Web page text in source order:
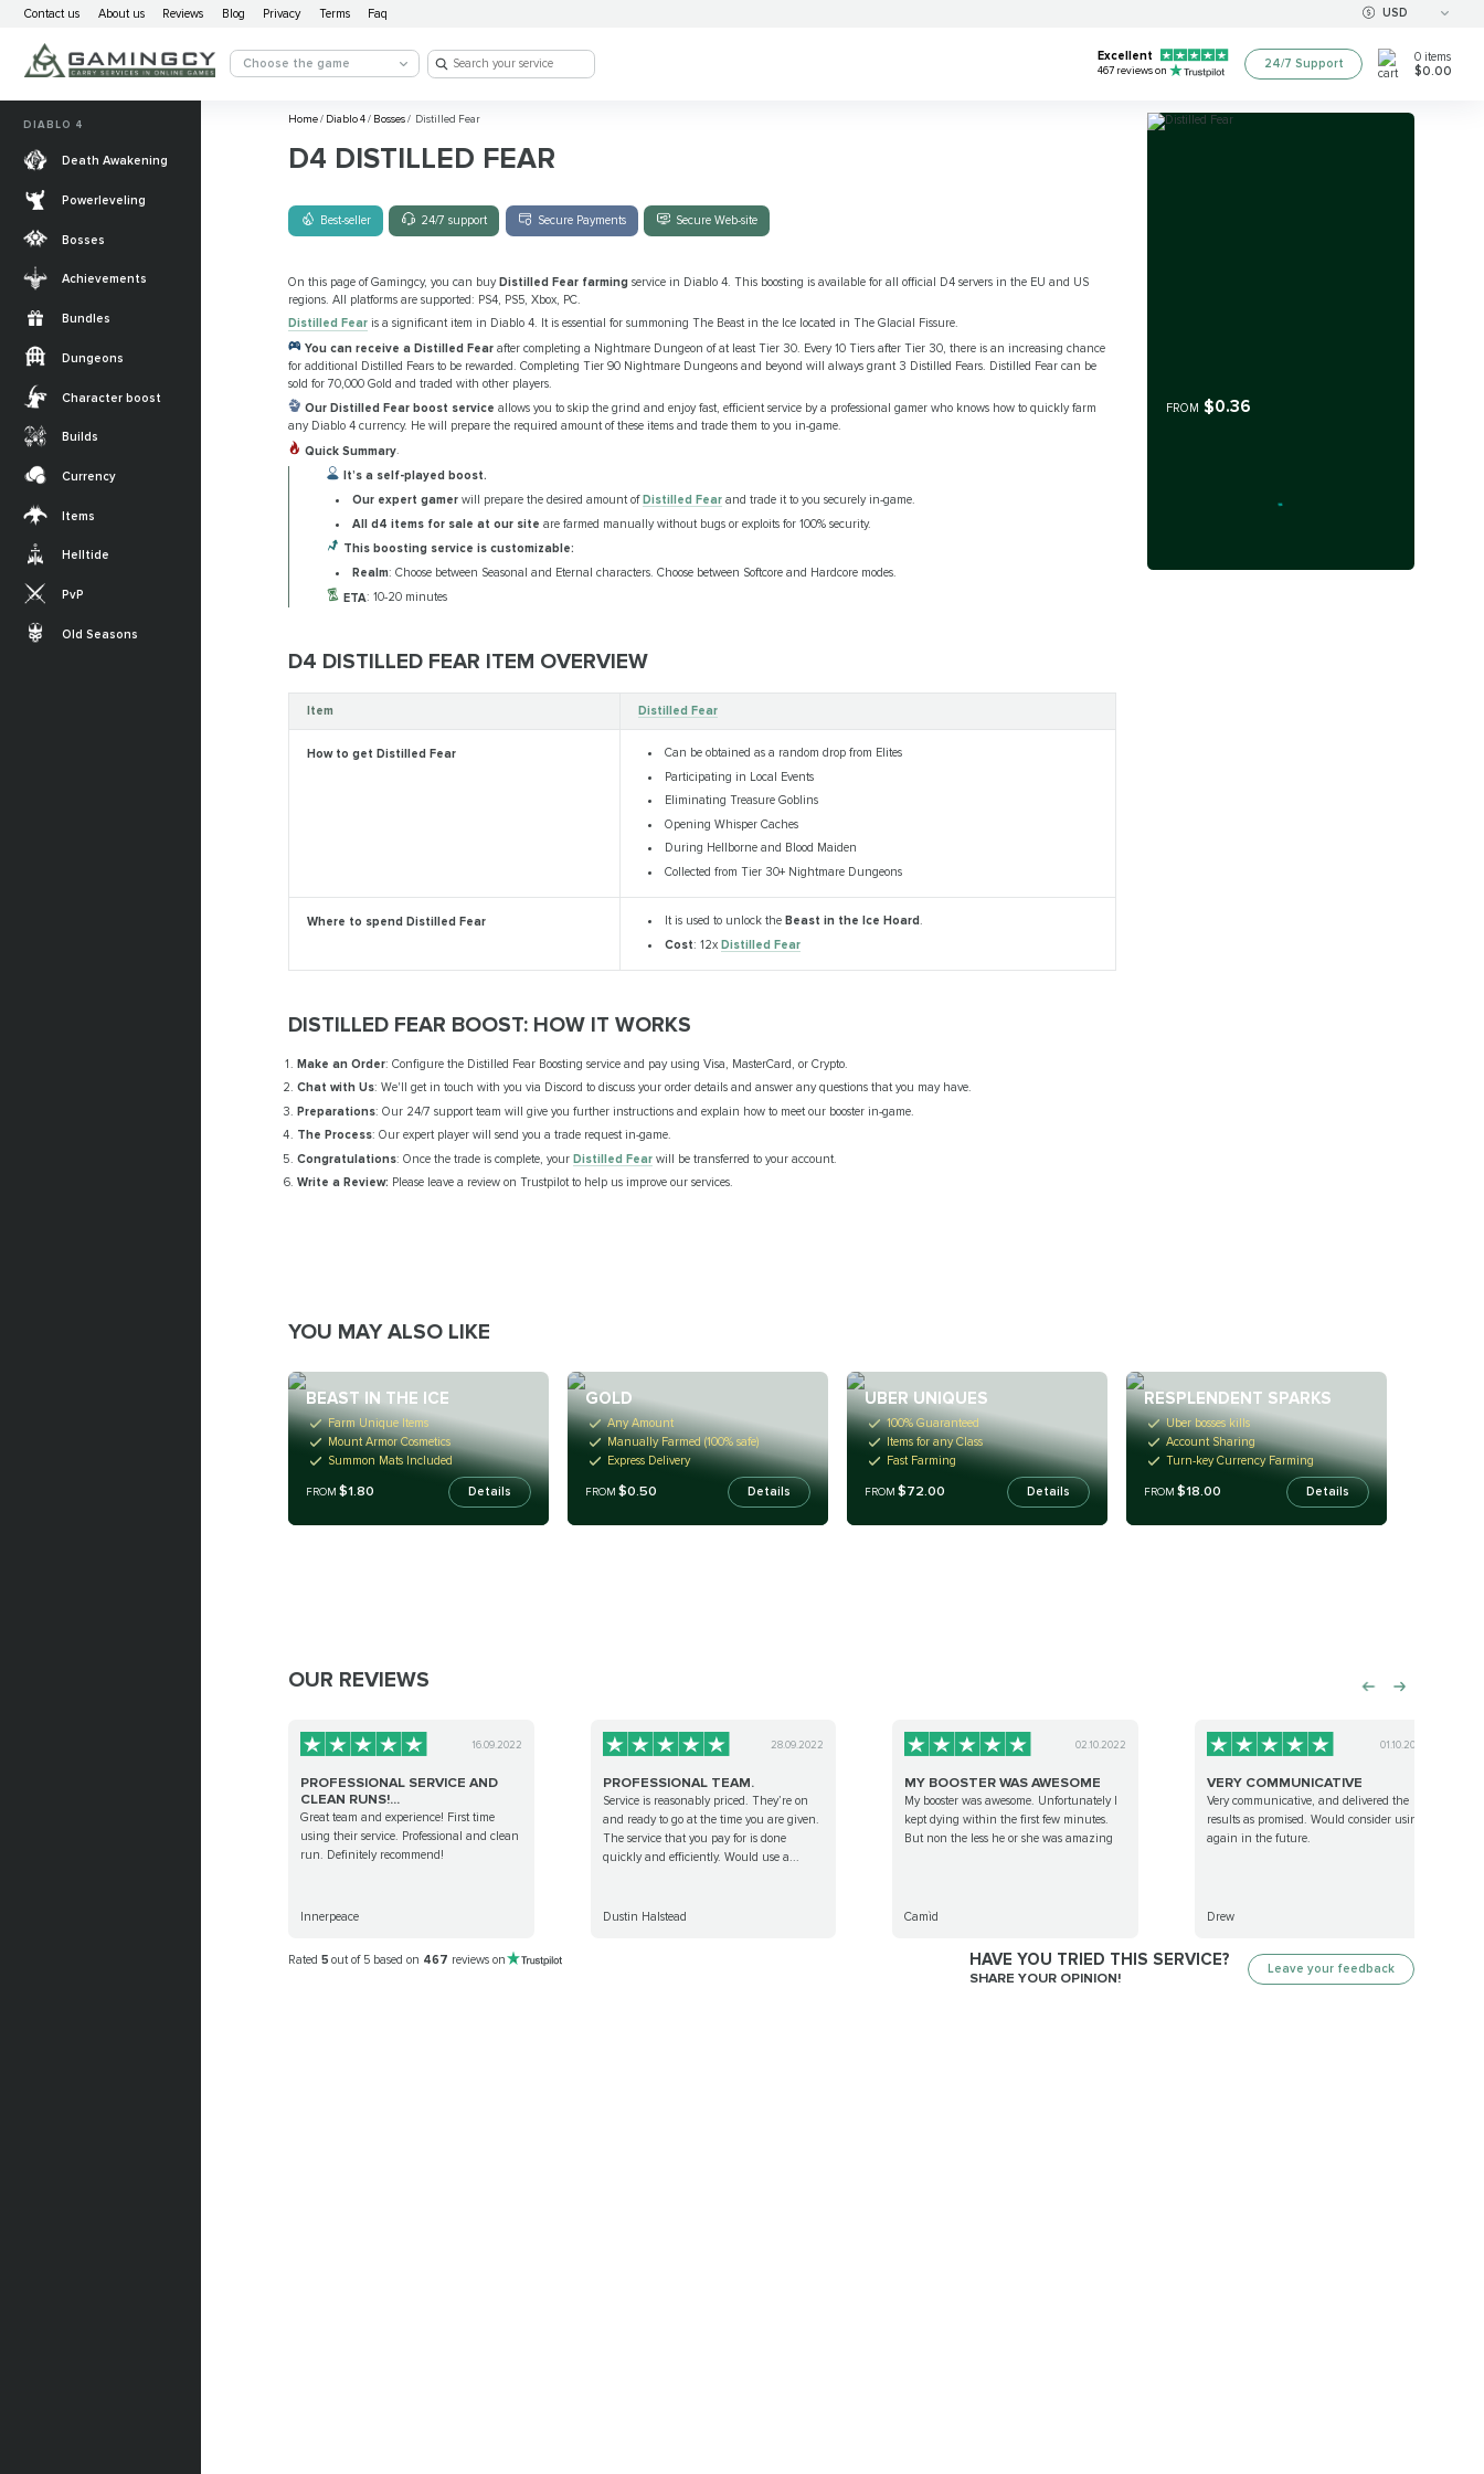
Contact us About us Reviews Blog Privacy Terms Faq USD
Choose the game
Excellent
467 reviews on
24/7 Support 0 items
$0.00
Home/Diablo 4/Bosses/Distilled Fear
D4 DISTILLED FEAR
Best-seller 24/7 support Secure Payments Secure Web-site
On this page of Gamingcy, you can buyDistilled Fear farmingservice in Diablo 4. This boosting is available for all official D4 servers in the EU and US
regions. All platforms are supported: PS4, PS5, Xbox, PC.
Distilled Fearis a significant item in Diablo 4. It is essential for summoning The Beast in the Ice located in The Glacial Fissure.
You can receive a Distilled Fearafter completing a Nightmare Dungeon of at least Tier 30. Every 10 Tiers after Tier 30, there is an increasing chance
for additional Distilled Fears to be rewarded. Completing Tier 90 Nightmare Dungeons and beyond will always grant 3 Distilled Fears. Distilled Fear can be
sold for 70,000 Gold and traded with other players.
Our Distilled Fear boost service allows you to skip the grind and enjoy fast, efficient service by a professional gamer who knows how to quickly farm
any Diablo 4 currency. He will prepare the required amount of these items and trade them to you in-game.
Quick Summary.
It’s a self-played boost.
Our expert gamerwill prepare the desired amount ofDistilled Fearand trade it to you securely in-game.
All d4 items for sale at our site are farmed manually without bugs or exploits for 100% security.
This boosting service is customizable:
Realm: Choose between Seasonal and Eternal characters. Choose between Softcore and Hardcore modes.
ETA: 10-20 minutes
D4 DISTILLED FEAR ITEM OVERVIEW
Item Distilled Fear
How to get Distilled Fear
Can be obtained as a random drop from Elites
Participating in Local Events
Eliminating Treasure Goblins
Opening Whisper Caches
During Hellborne and Blood Maiden
Collected from Tier 30+ Nightmare Dungeons
Where to spend Distilled Fear It is used to unlock the Beast in the Ice Hoard.
Cost: 12x Distilled Fear
DISTILLED FEAR BOOST: HOW IT WORKS
Make an Order: Configure the Distilled Fear Boosting service and pay using Visa, MasterCard, or Crypto.
Chat with Us: We'll get in touch with you via Discord to discuss your order details and answer any questions that you may have.
Preparations: Our 24/7 support team will give you further instructions and explain how to meet our booster in-game.
The Process: Our expert player will send you a trade request in-game.
Congratulations: Once the trade is complete, yourDistilled Fear will be transferred to your account.
Write a Review: Please leave a review on Trustpilot to help us improve our services.
FROM $0.36
YOU MAY ALSO LIKE
BEAST IN THE ICE
Farm Unique Items
Mount Armor Cosmetics
Summon Mats Included
FROM$1.80 Details
GOLD
Any Amount
Manually Farmed (100% safe)
Express Delivery
FROM$0.50 Details
UBER UNIQUES
100% Guaranteed
Items for any Class
Fast Farming
FROM$72.00 Details
RESPLENDENT SPARKS
Uber bosses kills
Account Sharing
Turn-key Currency Farming
FROM$18.00 Details
OUR REVIEWS
16.09.2022
PROFESSIONAL SERVICE AND
CLEAN RUNS!...
Great team and experience! First time
using their service. Professional and clean
run. Definitely recommend!
Innerpeace
28.09.2022
PROFESSIONAL TEAM.
Service is reasonably priced. They’re on
and ready to go at the time you are given.
The service that you pay for is done
quickly and efficiently. Would use a...
Dustin Halstead
02.10.2022
MY BOOSTER WAS AWESOME
My booster was awesome. Unfortunately I
kept dying within the first few minutes.
But non the less he or she was amazing
Camìd
01.10.2022
VERY COMMUNICATIVE
Very communicative, and delivered the
results as promised. Would consider using
again in the future.
Drew
Rated 5 out of 5 based on 467 reviews on HAVE YOU TRIED THIS SERVICE?
SHARE YOUR OPINION!
Leave your feedback
DIABLO 4
Death Awakening
Powerleveling
Bosses
Achievements
Bundles
Dungeons
Character boost
Builds
Currency
Items
Helltide
PvP
Old Seasons